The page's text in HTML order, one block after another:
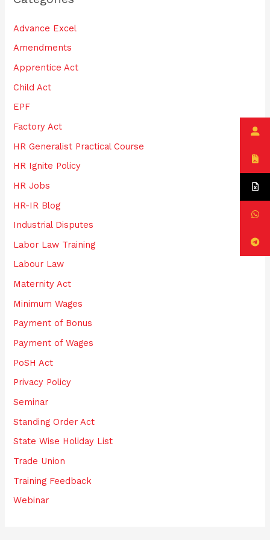
f
o
r
:
Advance Excel
Amendments
Apprentice Act
Child Act
EPF
Factory Act
HR Generalist Practical Course
HR Ignite Policy
HR Jobs
HR-IR Blog
Industrial Disputes
Labor Law Training
Labour Law
Maternity Act
Minimum Wages
Payment of Bonus
Payment of Wages
PoSH Act
Privacy Policy
Seminar
Standing Order Act
State Wise Holiday List
Trade Union
Training Feedback
Webinar